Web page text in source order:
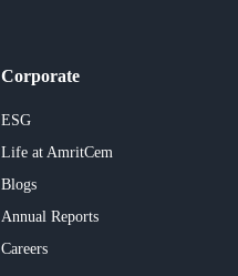
Corporate
ESG
Life at AmritCem
Blogs
Annual Reports
Careers